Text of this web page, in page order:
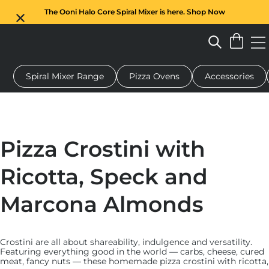
The Ooni Halo Core Spiral Mixer is here. Shop Now
oven Dough mixer Gifts Serving boards
Spiral Mixer Range Pizza Ovens Accessories
Pizza Crostini with
Ricotta, Speck and
Marcona Almonds
Crostini are all about shareability, indulgence and versatility.
Featuring everything good in the world — carbs, cheese, cured
meat, fancy nuts — these homemade pizza crostini with ricotta,